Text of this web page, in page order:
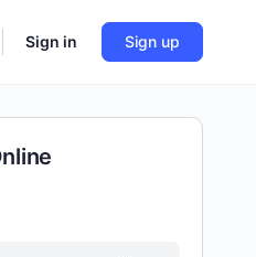
Sign in Sign up